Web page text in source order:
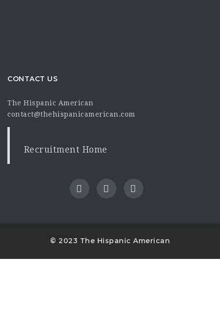
CONTACT US
The Hispanic American
contact@thehispanicamerican.com
Recruitment Home
© 2023 The Hispanic American